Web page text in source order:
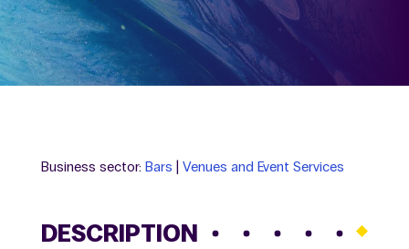
Business sector: Bars Venues and Event Services
DESCRIPTION